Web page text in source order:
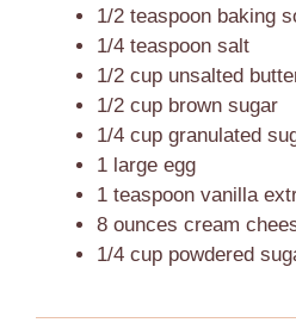
1/2 teaspoon baking
1/4 teaspoon salt
1/2 cup unsalted
1/2 cup brown sugar
1/4 cup granulated
1 large egg
1 teaspoon vanilla
8 ounces cream
1/4 cup powdered